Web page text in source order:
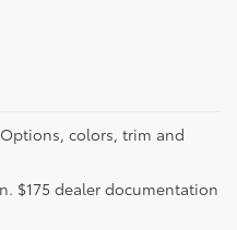
colors, trim and
$175 dealer documentation